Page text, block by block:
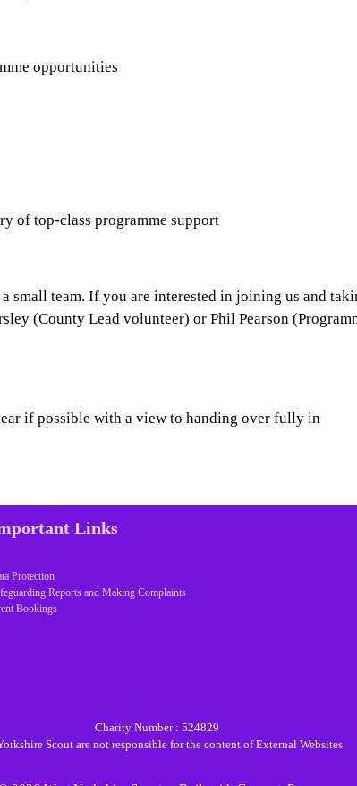
opportunities
of top-class programme support
small team. If you are interested in joining us and
(County Lead volunteer) or Phil Pearson
if possible with a view to handing over fully in
Links
Protection
Reports and Making Complaints
Bookings
Charity Number : 524829
Scout are not responsible for the content of External Websites